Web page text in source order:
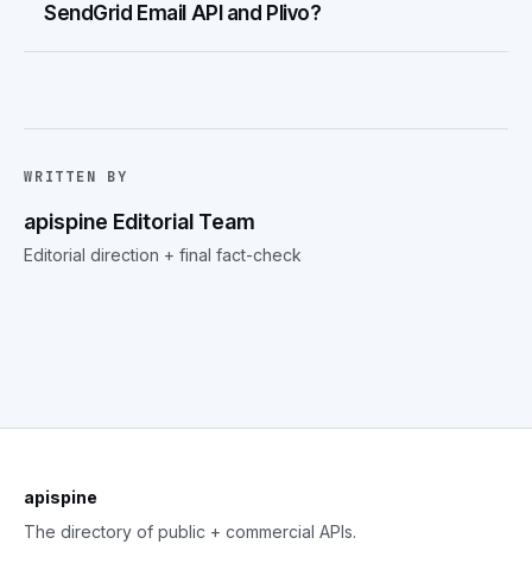
SendGrid Email API and Plivo?
WRITTEN BY
apispine Editorial Team
Editorial direction + final fact-check
apispine
The directory of public + commercial APIs.